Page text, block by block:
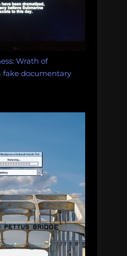
Wrath of
fake documentary